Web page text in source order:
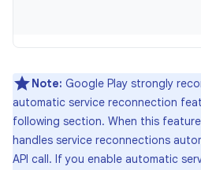
Note: Google Play strongly
automatic service reconnection
following section. When this
handles service reconnections
API call. If you enable automatic